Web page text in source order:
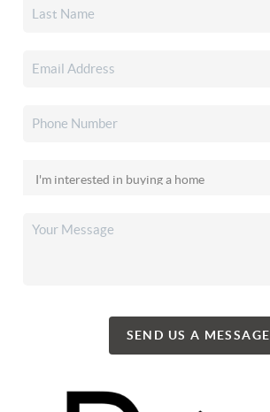
SEND US A MESSAGE